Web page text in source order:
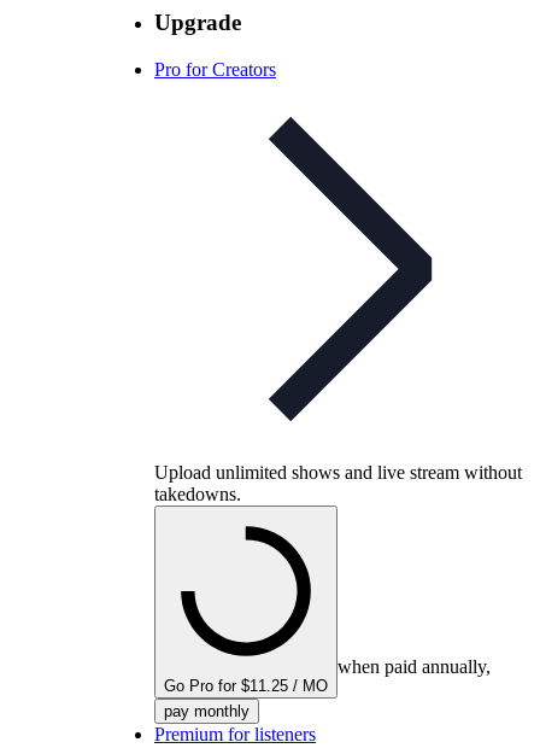
Upgrade
Pro for Creators
Upload unlimited shows and live stream without
takedowns.
Go Pro for $11.25 / MO
when paid annually,
pay monthly
Premium for listeners